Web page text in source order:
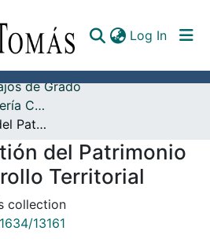
Log In
de Grado
Facultad de Ingeniería Civil
Maestría Gestión del Patrimonio Para el Desarrollo Territorial
del Patrimonio
Territorial
collection
13161